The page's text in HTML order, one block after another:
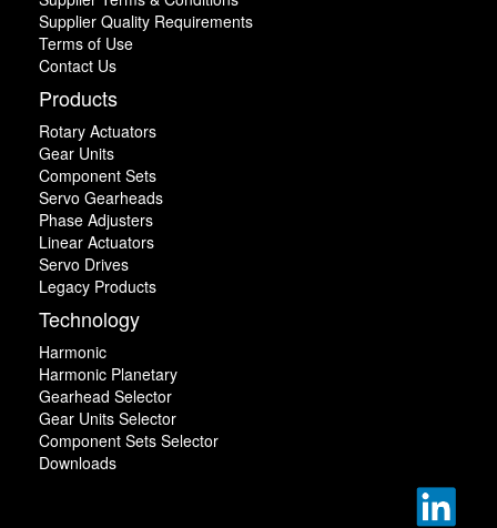
Supplier Quality Requirements
Terms of Use
Contact Us
Products
Rotary Actuators
Gear Units
Component Sets
Servo Gearheads
Phase Adjusters
Linear Actuators
Servo Drives
Legacy Products
Technology
Harmonic
Harmonic Planetary
Gearhead Selector
Gear Units Selector
Component Sets Selector
Downloads